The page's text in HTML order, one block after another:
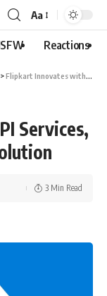
Aa
Reactions
Flipkart Innovates with UPI Services, Aiming for a FinTech Revolution
Services,
3 Min Read